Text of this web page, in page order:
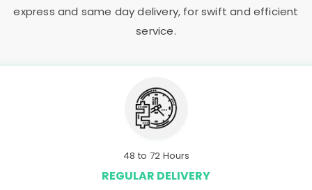
express and same day delivery, for swift and efficient
service.
48 to 72 Hours
REGULAR DELIVERY